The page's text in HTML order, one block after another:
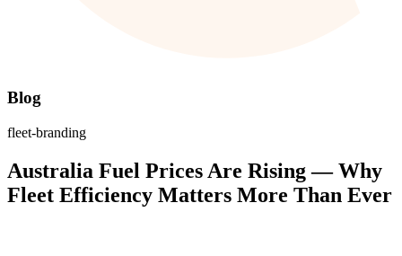
Blog
fleet-branding
Australia Fuel Prices Are Rising — Why
Fleet Efficiency Matters More Than Ever